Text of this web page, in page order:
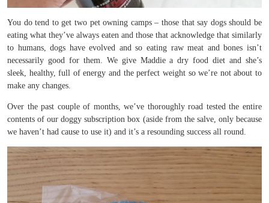
You do tend to get two pet owning camps – those that say dogs should be
eating what they’ve always eaten and those that acknowledge that similarly
to humans, dogs have evolved and so eating raw meat and bones isn’t
necessarily good for them. We give Maddie a dry food diet and she’s
sleek, healthy, full of energy and the perfect weight so we’re not about to
make any changes.
Over the past couple of months, we’ve thoroughly road tested the entire
contents of our doggy subscription box (aside from the salve, only because
we haven’t had cause to use it) and it’s a resounding success all round.